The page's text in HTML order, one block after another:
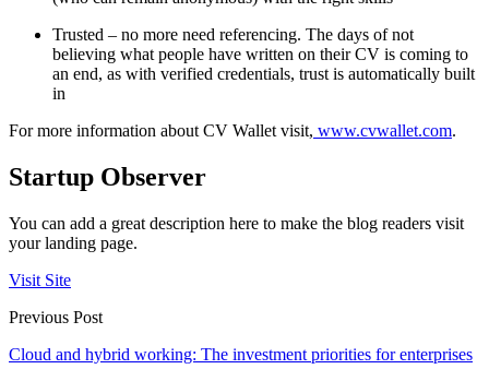
Trusted – no more need referencing. The days of not
believing what people have written on their CV is coming to
an end, as with verified credentials, trust is automatically built
in
For more information about CV Wallet visit, www.cvwallet.com.
Startup Observer
You can add a great description here to make the blog readers visit
your landing page.
Visit Site
Previous Post
Cloud and hybrid working: The investment priorities for enterprises